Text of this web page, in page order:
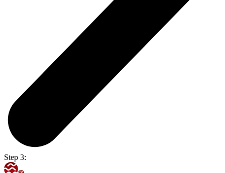
Step 3: